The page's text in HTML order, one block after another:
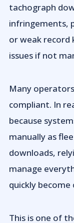
tachograph
infringements,
or weak record
issues if not
Many
compliant. In
because
manually as
downloads,
manage
quickly
This is one of